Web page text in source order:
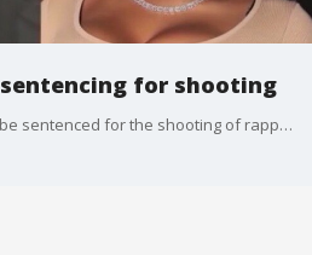
for shooting
Torey Lanez is scheduled to be sentenced for the shooting of rapper Megan Thee Stallion on Monday, Aug. 7.